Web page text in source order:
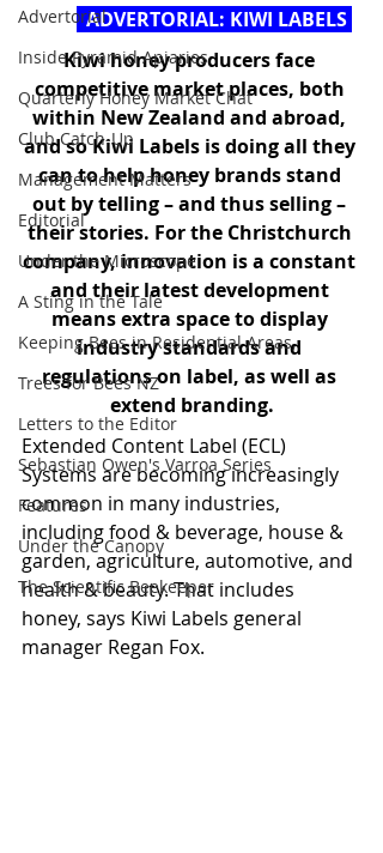
Advertorial
Inside Pyramid Apiaries
Quarterly Honey Market Chat
Club Catch-Up
Management Matters
Editorial
Under the Microscope
A Sting in the Tale
Keeping Bees in Residential Areas,
Trees for Bees NZ
Letters to the Editor
Sebastian Owen's Varroa Series
Features
Under the Canopy
The Scientific Beekeeper
  ADVERTORIAL: KIWI LABELS
Kiwi honey producers face
competitive market places, both
within New Zealand and abroad,
and so Kiwi Labels is doing all they
can to help honey brands stand
out by telling – and thus selling –
their stories. For the Christchurch
company, innovation is a constant
and their latest development
means extra space to display
industry standards and
regulations on label, as well as
extend branding.
Extended Content Label (ECL)
Systems are becoming increasingly
common in many industries,
including food & beverage, house &
garden, agriculture, automotive, and
health & beauty. That includes
honey, says Kiwi Labels general
manager Regan Fox.